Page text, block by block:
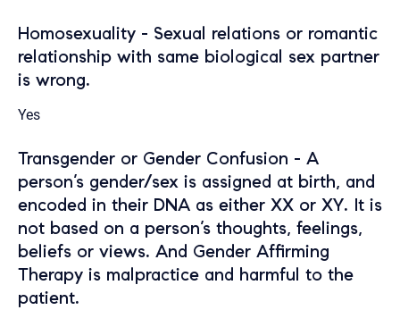
Homosexuality - Sexual relations or romantic
relationship with same biological sex partner
is wrong.
Yes
Transgender or Gender Confusion - A
person’s gender/sex is assigned at birth, and
encoded in their DNA as either XX or XY. It is
not based on a person’s thoughts, feelings,
beliefs or views. And Gender Affirming
Therapy is malpractice and harmful to the
patient.